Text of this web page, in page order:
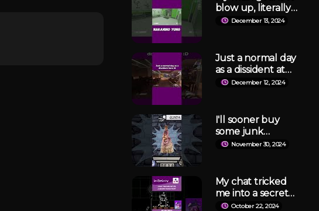
blow up, literally
😭
December 13, 2024
Just a normal day
as a dissident at
Lockdown
ol #shorts
December 12, 2024
I'll sooner buy
some junk
varieties
#glinda
November 30, 2024
My chat tricked
me into a secret
boss fight in
October 22, 2024